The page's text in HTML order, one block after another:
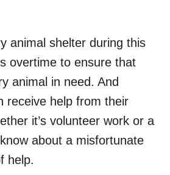
animal shelter during this
overtime to ensure that
animal in need. And
receive help from their
it’s volunteer work or a
about a misfortunate
help.